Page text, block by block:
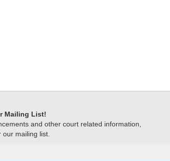
Mailing List!
and other court related information,
our mailing list.